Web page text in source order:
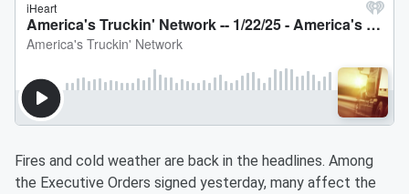
Fires and cold weather are back in the headlines. Among
the Executive Orders signed yesterday, many affect the